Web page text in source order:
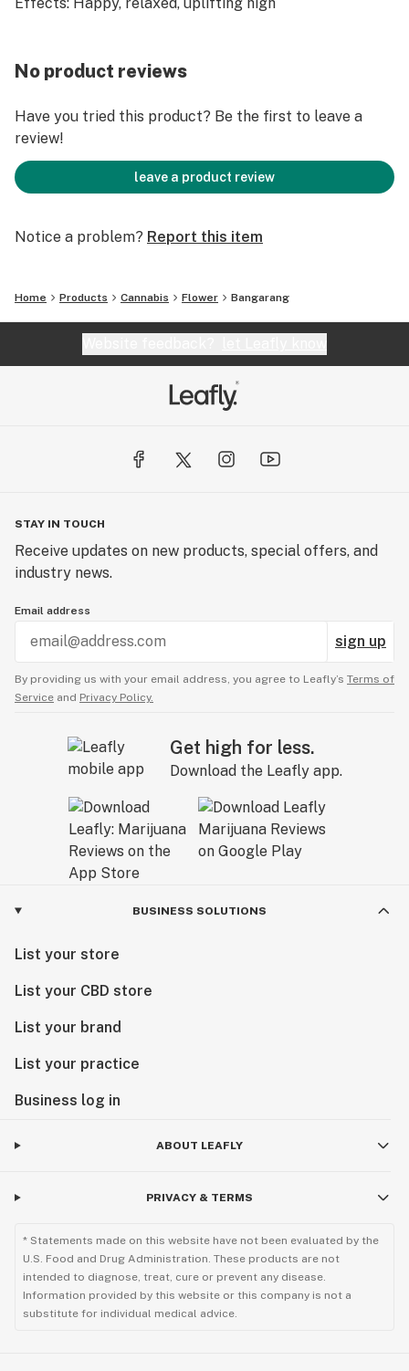
No product reviews
Have you tried this product? Be the first to leave a
review!
leave a product review
Notice a problem? Report this item
Home Products Cannabis Flower Bangarang
STAY IN TOUCH
Receive updates on new products, special offers, and
industry news.
Email address
sign up
By providing us with your email address, you agree to Leafly’s Terms of
Service and Privacy Policy.
Get high for less.
Download the Leafly app.
BUSINESS SOLUTIONS
List your store
List your CBD store
List your brand
List your practice
Business log in
ABOUT LEAFLY
PRIVACY & TERMS
* Statements made on this website have not been evaluated by the
U.S. Food and Drug Administration. These products are not
intended to diagnose, treat, cure or prevent any disease.
Information provided by this website or this company is not a
substitute for individual medical advice.